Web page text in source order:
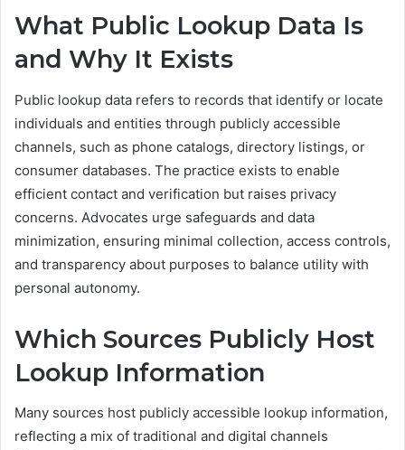
What Public Lookup Data Is
and Why It Exists
Public lookup data refers to records that identify or locate
individuals and entities through publicly accessible
channels, such as phone catalogs, directory listings, or
consumer databases. The practice exists to enable
efficient contact and verification but raises privacy
concerns. Advocates urge safeguards and data
minimization, ensuring minimal collection, access controls,
and transparency about purposes to balance utility with
personal autonomy.
Which Sources Publicly Host
Lookup Information
Many sources host publicly accessible lookup information,
reflecting a mix of traditional and digital channels